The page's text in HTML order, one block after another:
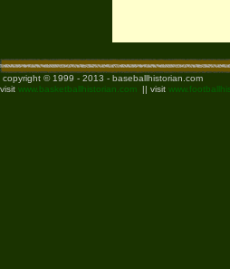
copyright © 1999 - 2013 - baseballhistorian.com
visit www.basketballhistorian.com || visit